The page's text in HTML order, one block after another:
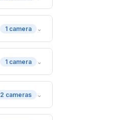
1 camera ⌄
1 camera ⌄
2 cameras ⌄